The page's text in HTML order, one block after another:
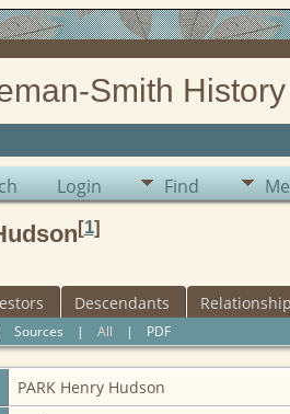
Smith
Login Find
[1]
Descendants Relationship
Sources | All | PDF
PARK Henry Hudson